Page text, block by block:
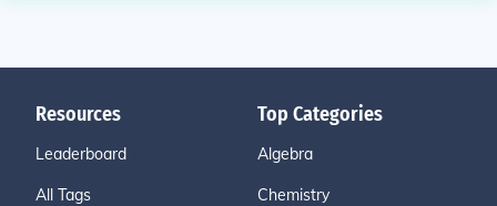
Resources
Leaderboard
All Tags
Top Categories
Algebra
Chemistry